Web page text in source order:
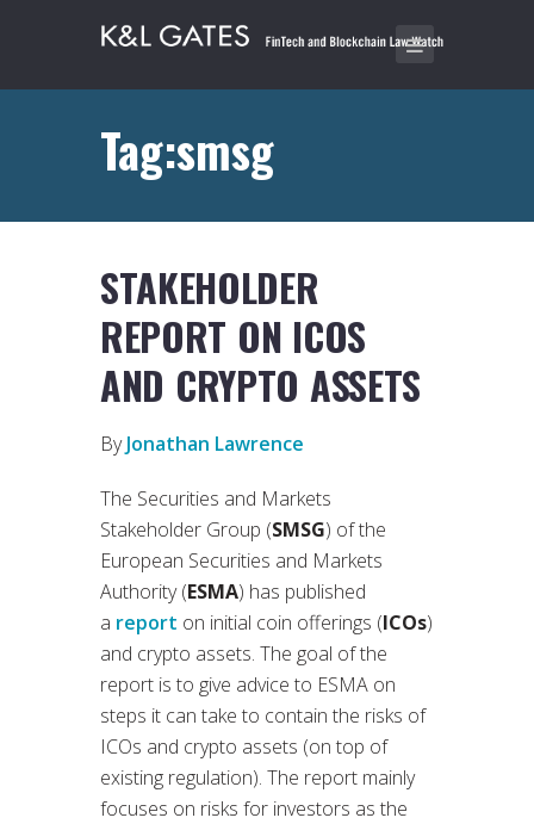
Tag:smsg
STAKEHOLDER
REPORT ON ICOS
AND CRYPTO ASSETS
ByJonathan Lawrence
The Securities and Markets
Stakeholder Group (SMSG) of the
European Securities and Markets
Authority (ESMA) has published
a report on initial coin offerings (ICOs)
and crypto assets. The goal of the
report is to give advice to ESMA on
steps it can take to contain the risks of
ICOs and crypto assets (on top of
existing regulation). The report mainly
focuses on risks for investors as the